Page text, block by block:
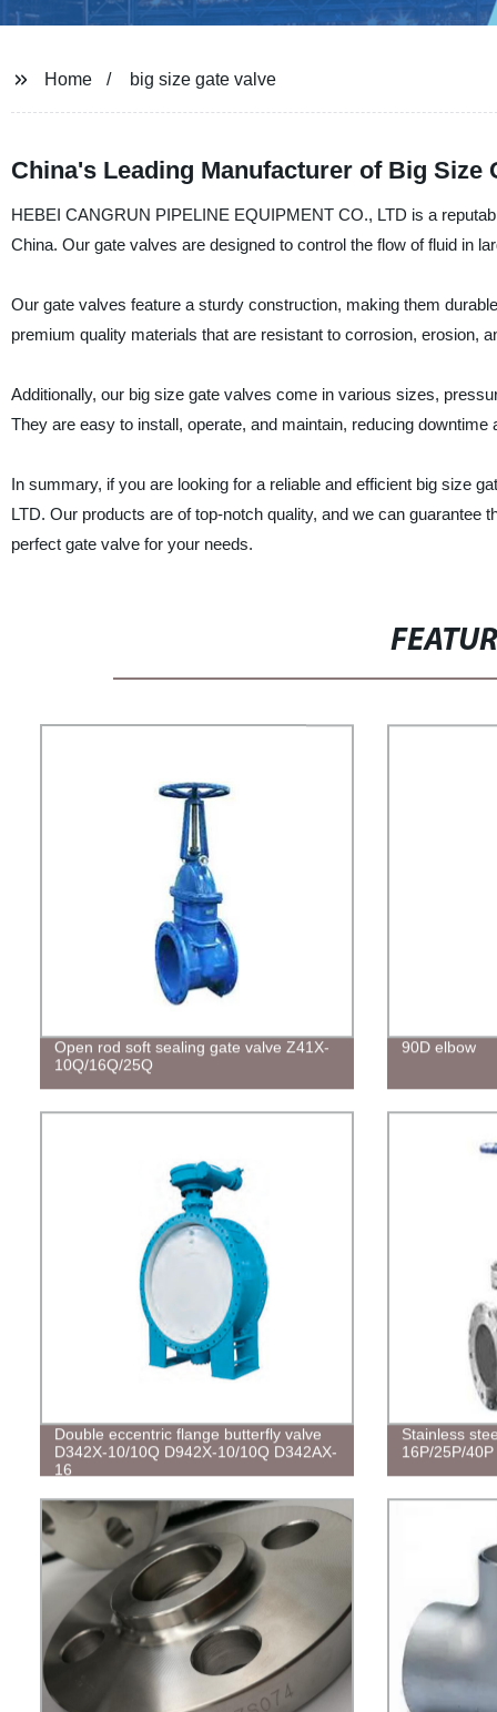
Home big size gate valve
China's Leading Manufacturer of Big Size
HEBEI CANGRUN PIPELINE EQUIPMENT CO., LTD is a
China. Our gate valves are designed to control the flow of fluid in
Our gate valves feature a sturdy construction, making them
premium quality materials that are resistant to corrosion, erosion,
Additionally, our big size gate valves come in various sizes,
They are easy to install, operate, and maintain, reducing
In summary, if you are looking for a reliable and efficient big size
LTD. Our products are of top-notch quality, and we can
perfect gate valve for your needs.
Open rod soft sealing gate valve Z41X-
10Q/16Q/25Q
90D elbow
Double eccentric flange butterfly valve
D342X-10/10Q D942X-10/10Q D342AX-
16
Stainless
16P/25P/40P